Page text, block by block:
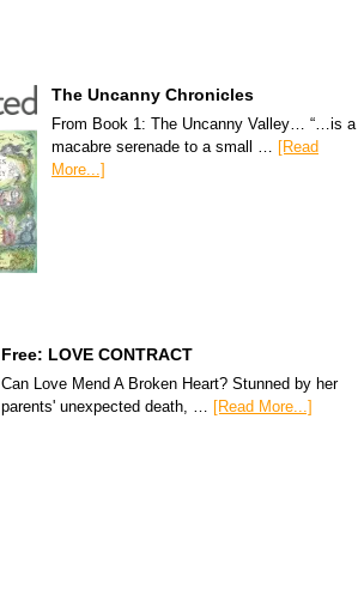
The Uncanny Chronicles
From Book 1: The Uncanny Valley… “…is a
macabre serenade to a small …
[Read
More...]
Free: LOVE CONTRACT
Can Love Mend A Broken Heart? Stunned by her
parents' unexpected death, … [Read More...]